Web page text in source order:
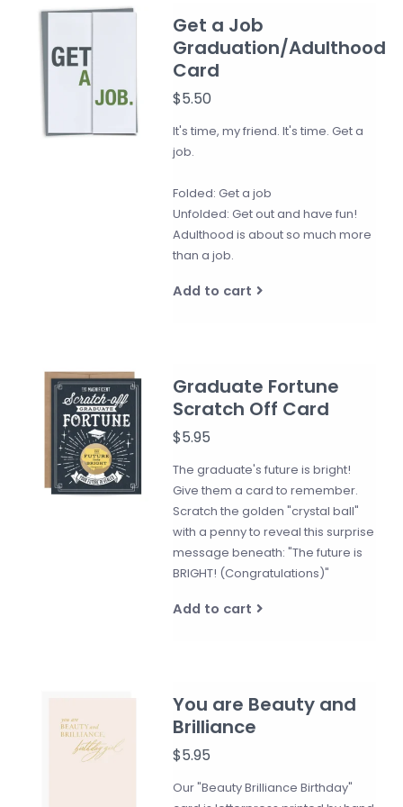
Get a Job
Graduation/Adulthood
Card
$5.50
It's time, my friend. It's time. Get a
job.
Folded: Get a job
Unfolded: Get out and have fun!
Adulthood is about so much more
than a job.
Add to cart
Graduate Fortune
Scratch Off Card
$5.95
The graduate's future is bright!
Give them a card to remember.
Scratch the golden "crystal ball"
with a penny to reveal this surprise
message beneath: "The future is
BRIGHT! (Congratulations)"
Add to cart
You are Beauty and
Brilliance
$5.95
Our "Beauty Brilliance Birthday"